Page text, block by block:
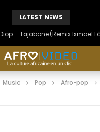
LATEST NEWS
– Tajabone (Remix Ismaël
Music Pop Afro-pop